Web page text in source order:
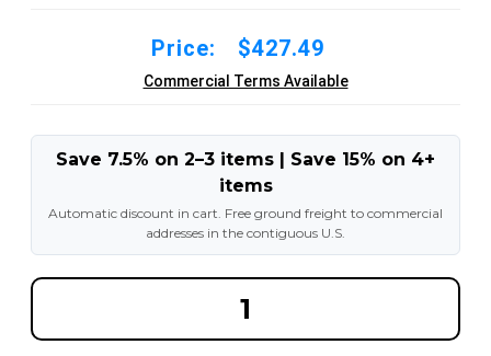
Price: $427.49
Commercial Terms Available
Save 7.5% on 2–3 items | Save 15% on 4+
items
Automatic discount in cart. Free ground freight to commercial
addresses in the contiguous U.S.
OF OF